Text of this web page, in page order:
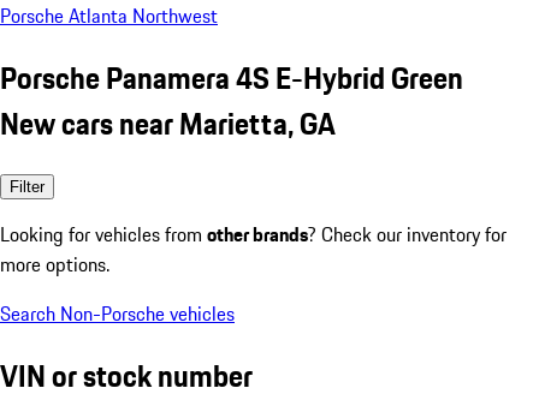
Porsche Atlanta Northwest
Porsche Panamera 4S E-Hybrid Green
New cars near Marietta, GA
Filter
Looking for vehicles from other brands? Check our inventory for
more options.
Search Non-Porsche vehicles
VIN or stock number